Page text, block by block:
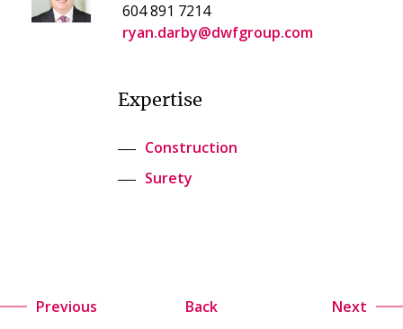
604 891 7214
ryan.darby@dwfgroup.com
Expertise
Construction
Surety
Previous Back Next